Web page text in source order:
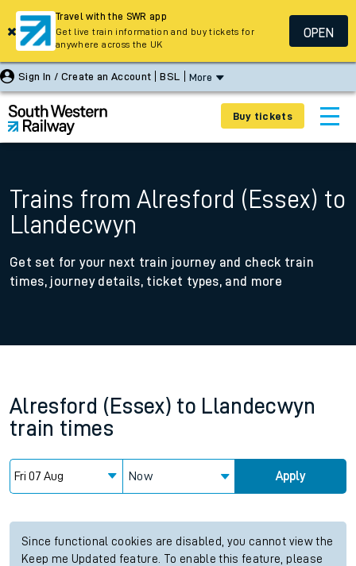
Sign In / Create an Account BSL More
Buy tickets
Trains from Alresford (Essex) to
Llandecwyn
Get set for your next train journey and check train
times, journey details, ticket types, and more
Alresford (Essex) to Llandecwyn
train times
Now Apply
Since functional cookies are disabled, you cannot view the
Keep me Updated feature. To enable this feature, please
Travel with the SWR app
Get live train information and buy tickets for
anywhere across the UK
OPEN